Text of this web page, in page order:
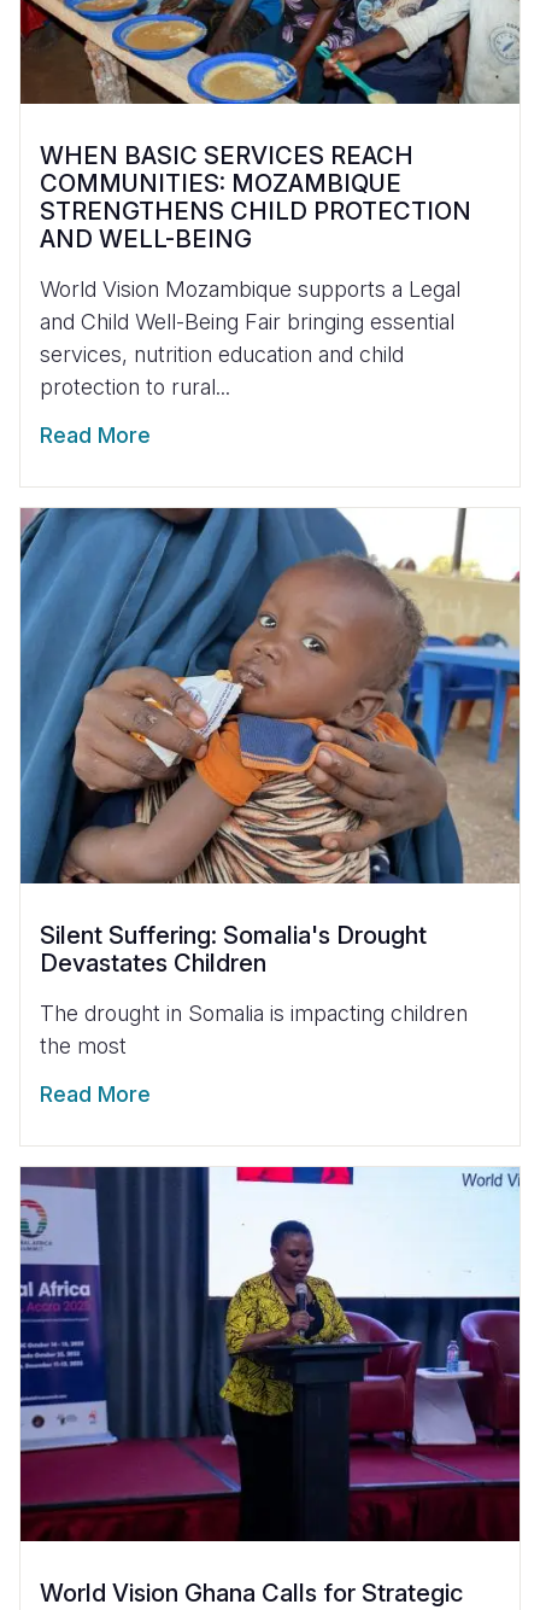
WHEN BASIC SERVICES REACH
COMMUNITIES: MOZAMBIQUE
STRENGTHENS CHILD PROTECTION
AND WELL-BEING
World Vision Mozambique supports a Legal
and Child Well-Being Fair bringing essential
services, nutrition education and child
protection to rural...
Read More
Silent Suffering: Somalia's Drought
Devastates Children
The drought in Somalia is impacting children
the most
Read More
World Vision Ghana Calls for Strategic